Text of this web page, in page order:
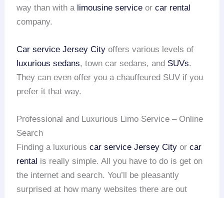
way than with a limousine service orcar rental
company.
Car service Jersey City offers various levels of
luxurious sedans, town car sedans, and SUVs.
They can even offer you a chauffeured SUV if you
prefer it that way.
Professional and Luxurious Limo Service – Online
Search
Finding a luxuriouscar service Jersey City orcar
rental is really simple. All you have to do is get on
the internet and search. You’ll be pleasantly
surprised at how many websites there are out